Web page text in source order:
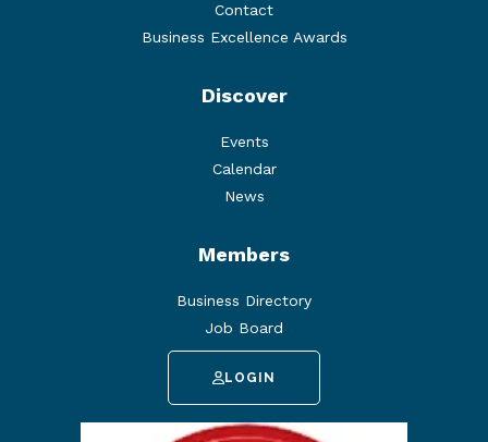
Contact
Business Excellence Awards
Discover
Events
Calendar
News
Members
Business Directory
Job Board
LOGIN